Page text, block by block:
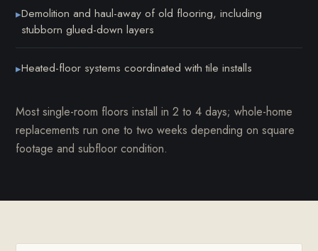
▸Demolition and haul-away of old flooring, including
stubborn glued-down layers
▸Heated-floor systems coordinated with tile installs
Most single-room floors install in 2 to 4 days; whole-home
replacements run one to two weeks depending on square
footage and subfloor condition.